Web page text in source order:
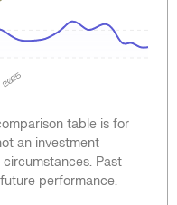
2025
table is for
an investment
Past
performance.